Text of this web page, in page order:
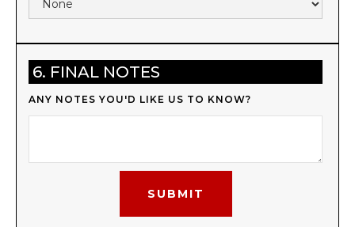
6. FINAL NOTES
ANY NOTES YOU'D LIKE US TO KNOW?